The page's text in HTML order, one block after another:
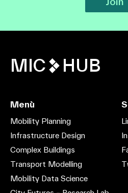
MIC HUB
Menù
Mobility Planning
Infrastructure Design
Complex Buildings
Transport Modelling
Mobility Data Science